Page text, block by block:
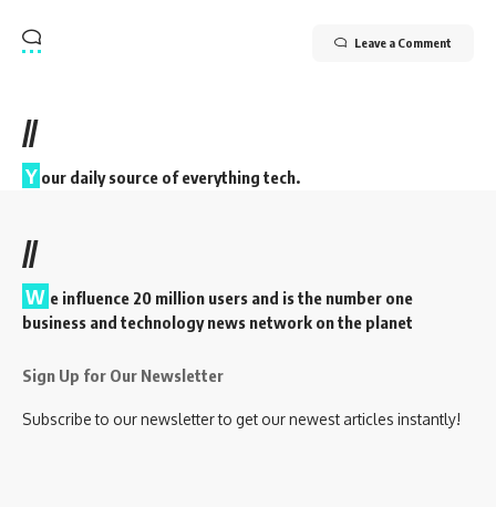
Leave a Comment
//
Y our daily source of everything tech.
//
W e influence 20 million users and is the number one
business and technology news network on the planet
Sign Up for Our Newsletter
Subscribe to our newsletter to get our newest articles instantly!